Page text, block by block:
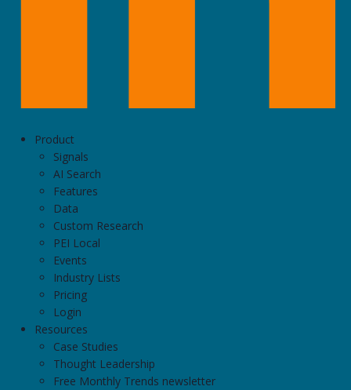
Product
Signals
AI Search
Features
Data
Custom Research
PEI Local
Events
Industry Lists
Pricing
Login
Resources
Case Studies
Thought Leadership
Free Monthly Trends newsletter